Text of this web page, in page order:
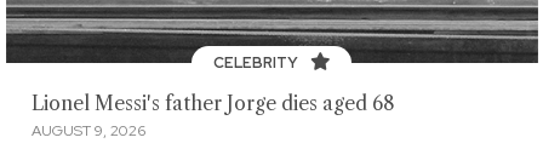
CELEBRITY
Lionel Messi's father Jorge dies aged 68
AUGUST 9, 2026